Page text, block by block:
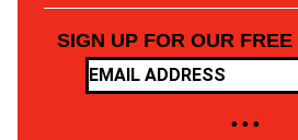
SIGN UP FOR OUR
• • •